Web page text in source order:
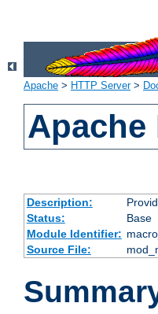
Apache > HTTP Server>
Apache
Description:
Status:
Base
Module Identifier:
Source File: